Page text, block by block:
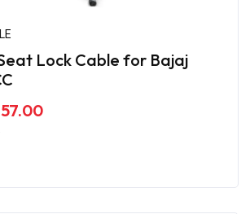
Lock Cable for Bajaj